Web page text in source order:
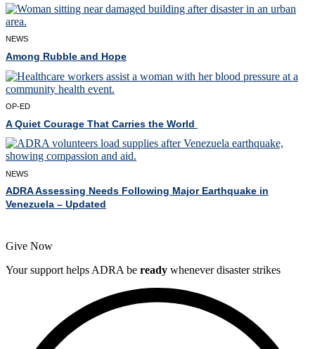
NEWS
Among Rubble and Hope
OP-ED
A Quiet Courage That Carries the World
NEWS
ADRA Assessing Needs Following Major Earthquake in
Venezuela – Updated
Give Now
Your support helps ADRA be ready whenever disaster strikes